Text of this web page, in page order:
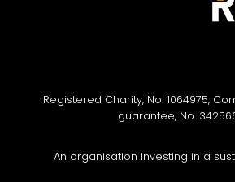
Registered Charity, No. 1064975,
guarantee, No.
An organisation investing in a